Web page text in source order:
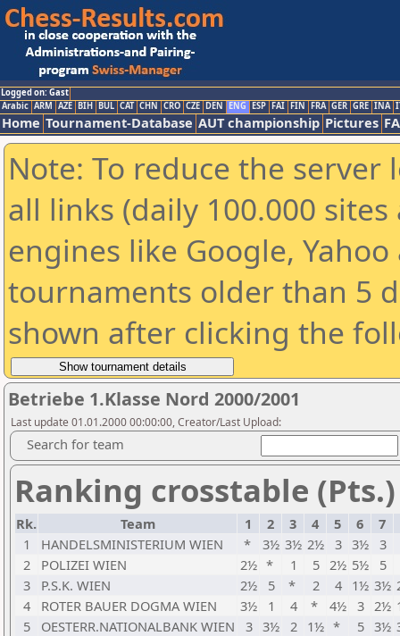
Logged on: Gast
Arabic ARM AZE BIH BUL CAT CHN CRO CZE DEN ENG ESP FAI FIN FRA GER GRE INA
Home Tournament-Database AUT championship Pictures
Note: To reduce the
all links (daily 100.000
engines like Google,
tournaments older than 5
shown after clicking the
Betriebe 1.Klasse Nord 2000/2001
Last update 01.01.2000 00:00:00, Creator/Last Upload:
Search for team
Ranking crosstable (Pts.)
Rk. Team 1 2 3 4 5 6
7
1
HANDELSMINISTERIUM WIEN * 3½ 3½ 2½ 3 3½ 3
2
POLIZEI WIEN 2½ * 1 5 2½ 5½
5
3
P.S.K. WIEN 2½ 5 * 2 4 1½ 3½
4
ROTER BAUER DOGMA WIEN 3½ 1 4 * 4½ 3 2½
5
OESTERR.NATIONALBANK WIEN 3 3½ 2 1½ * 5 3½